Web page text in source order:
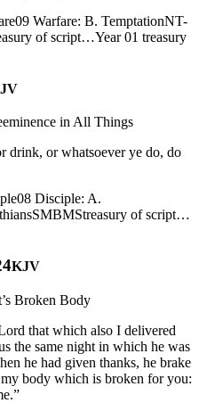
09 Warfare: B. TemptationNT-
of script…Year 01 treasury
in All Things
drink, or whatsoever ye do, do
08 Disciple: A.
SMBMStreasury of script…
KJV
Broken Body
that which also I delivered
the same night in which he was
he had given thanks, he brake
body which is broken for you: